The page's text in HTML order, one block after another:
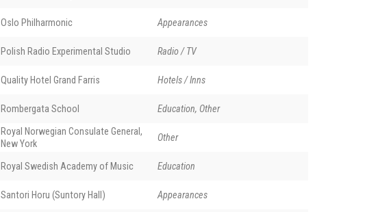
Oslo Philharmonic Appearances
Polish Radio Experimental Studio Radio / TV
Quality Hotel Grand Farris Hotels / Inns
Rombergata School Education, Other
Royal Norwegian Consulate General,
New York
Other
Royal Swedish Academy of Music Education
Santori Horu (Suntory Hall) Appearances